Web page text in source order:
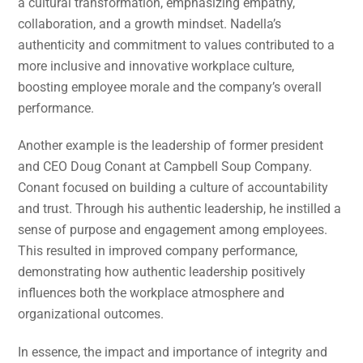
collaboration, and a growth mindset. Nadella’s
authenticity and commitment to values contributed to a
more inclusive and innovative workplace culture,
boosting employee morale and the company’s overall
performance.
Another example is the leadership of former president
and CEO Doug Conant at Campbell Soup Company.
Conant focused on building a culture of accountability
and trust. Through his authentic leadership, he instilled a
sense of purpose and engagement among employees.
This resulted in improved company performance,
demonstrating how authentic leadership positively
influences both the workplace atmosphere and
organizational outcomes.
In essence, the impact and importance of integrity and